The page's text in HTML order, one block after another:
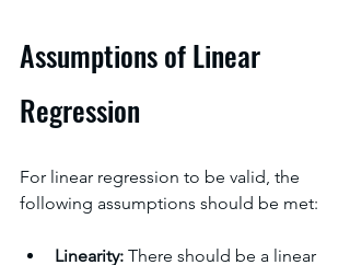
Assumptions of Linear
Regression
For linear regression to be valid, the
following assumptions should be met:
Linearity: There should be a linear